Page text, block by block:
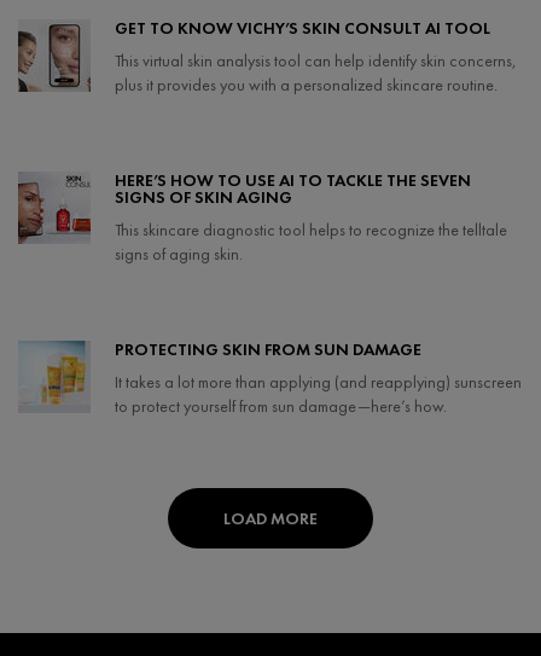
GET TO KNOW VICHY’S SKIN CONSULT AI TOOL
This virtual skin analysis tool can help identify skin concerns,
plus it provides you with a personalized skincare routine.
HERE’S HOW TO USE AI TO TACKLE THE SEVEN
SIGNS OF SKIN AGING
This skincare diagnostic tool helps to recognize the telltale
signs of aging skin.
PROTECTING SKIN FROM SUN DAMAGE
It takes a lot more than applying (and reapplying) sunscreen
to protect yourself from sun damage—here’s how.
LOAD MORE